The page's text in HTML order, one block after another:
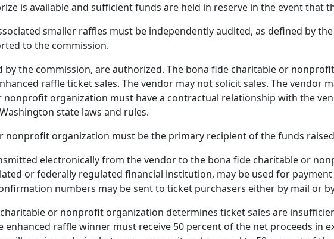
is available and sufficient funds are held in reserve in the event that
smaller raffles must be independently audited, as defined by
to the commission.
by the commission, are authorized. The bona fide charitable or
raffle ticket sales. The vendor may not solicit sales. The vendor
nonprofit organization must have a contractual relationship with the
state laws and rules.
nonprofit organization must be the primary recipient of the funds
electronically from the vendor to the bona fide charitable or
or federally regulated financial institution, may be used for
numbers may be sent to ticket purchasers either by mail or
or nonprofit organization determines ticket sales are
raffle winner must receive 50 percent of the net proceeds in